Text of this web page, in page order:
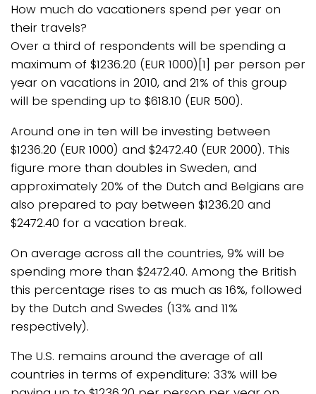
How much do vacationers spend per year on
their travels?
Over a third of respondents will be spending a
maximum of $1236.20 (EUR 1000)[1] per person per
year on vacations in 2010, and 21% of this group
will be spending up to $618.10 (EUR 500).
Around one in ten will be investing between
$1236.20 (EUR 1000) and $2472.40 (EUR 2000). This
figure more than doubles in Sweden, and
approximately 20% of the Dutch and Belgians are
also prepared to pay between $1236.20 and
$2472.40 for a vacation break.
On average across all the countries, 9% will be
spending more than $2472.40. Among the British
this percentage rises to as much as 16%, followed
by the Dutch and Swedes (13% and 11%
respectively).
The U.S. remains around the average of all
countries in terms of expenditure: 33% will be